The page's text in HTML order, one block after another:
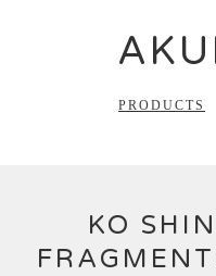
PRODUCTS
KO